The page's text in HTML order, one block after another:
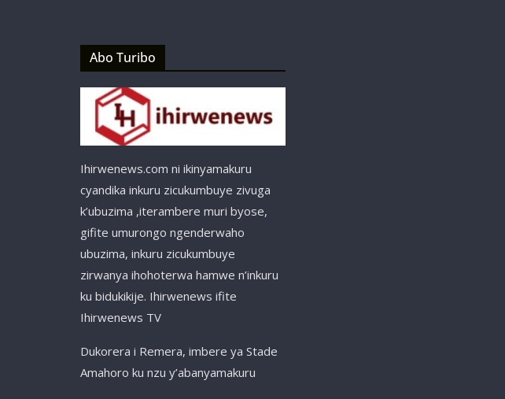
Abo Turibo
Ihirwenews.com ni ikinyamakuru
cyandika inkuru zicukumbuye zivuga
k’ubuzima ,iterambere muri byose,
gifite umurongo ngenderwaho
ubuzima, inkuru zicukumbuye
zirwanya ihohoterwa hamwe n’inkuru
ku bidukikije. Ihirwenews ifite
Ihirwenews TV
Dukorera i Remera, imbere ya Stade
Amahoro ku nzu y’abanyamakuru